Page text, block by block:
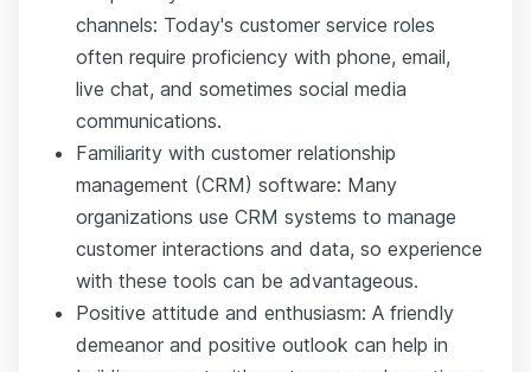
channels: Today's customer service roles
often require proficiency with phone, email,
live chat, and sometimes social media
communications.
Familiarity with customer relationship
management (CRM) software: Many
organizations use CRM systems to manage
customer interactions and data, so experience
with these tools can be advantageous.
Positive attitude and enthusiasm: A friendly
demeanor and positive outlook can help in